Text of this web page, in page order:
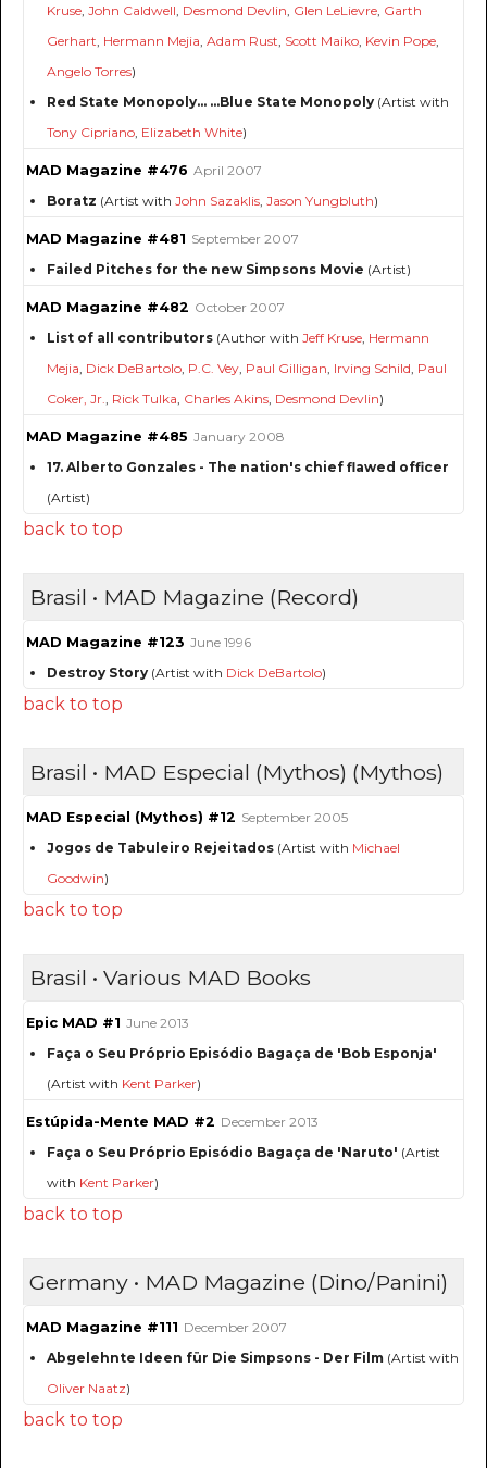
Kruse, John Caldwell, Desmond Devlin, Glen LeLievre, Garth
Gerhart, Hermann Mejia, Adam Rust, Scott Maiko, Kevin Pope,
Angelo Torres)
Red State Monopoly... ...Blue State Monopoly (Artist with
Tony Cipriano, Elizabeth White)
MAD Magazine #476 April 2007
Boratz (Artist with John Sazaklis, Jason Yungbluth)
MAD Magazine #481 September 2007
Failed Pitches for the new Simpsons Movie (Artist)
MAD Magazine #482 October 2007
List of all contributors (Author with Jeff Kruse, Hermann
Mejia, Dick DeBartolo, P.C. Vey, Paul Gilligan, Irving Schild, Paul
Coker, Jr., Rick Tulka, Charles Akins, Desmond Devlin)
MAD Magazine #485 January 2008
17. Alberto Gonzales - The nation's chief flawed officer
(Artist)
back to top
Brasil • MAD Magazine (Record)
MAD Magazine #123 June 1996
Destroy Story (Artist with Dick DeBartolo)
back to top
Brasil • MAD Especial (Mythos) (Mythos)
MAD Especial (Mythos) #12 September 2005
Jogos de Tabuleiro Rejeitados (Artist with Michael
Goodwin)
back to top
Brasil • Various MAD Books
Epic MAD #1 June 2013
Faça o Seu Próprio Episódio Bagaça de 'Bob Esponja'
(Artist with Kent Parker)
Estúpida-Mente MAD #2 December 2013
Faça o Seu Próprio Episódio Bagaça de 'Naruto' (Artist
with Kent Parker)
back to top
Germany • MAD Magazine (Dino/Panini)
MAD Magazine #111 December 2007
Abgelehnte Ideen für Die Simpsons - Der Film (Artist with
Oliver Naatz)
back to top